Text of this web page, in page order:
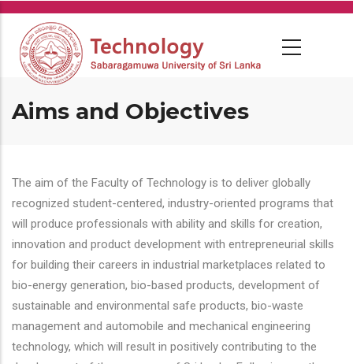
Skip
main
content
Aims and Objectives
The aim of the Faculty of Technology is to deliver globally
recognized student-centered, industry-oriented programs that
will produce professionals with ability and skills for creation,
innovation and product development with entrepreneurial skills
for building their careers in industrial marketplaces related to
bio-energy generation, bio-based products, development of
sustainable and environmental safe products, bio-waste
management and automobile and mechanical engineering
technology, which will result in positively contributing to the